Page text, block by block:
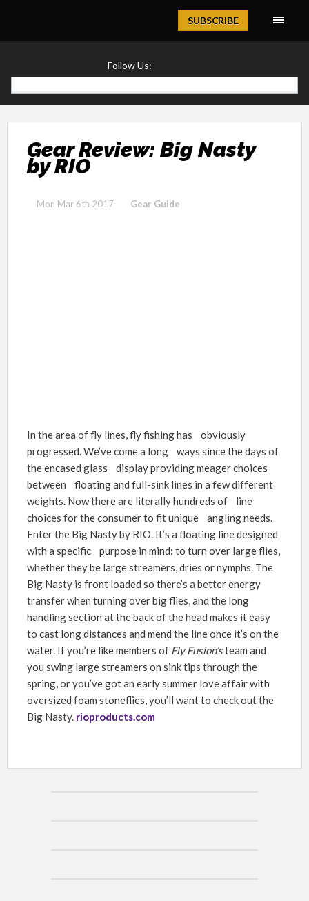
Magazine
Follow Us:
SUBSCRIBE
Gear Review: Big Nasty
by RIO
Mon Mar 6th 2017 Gear Guide
In the area of fly lines, fly fishing has obviously
progressed. We’ve come a long ways since the days of
the encased glass display providing meager choices
between floating and full-sink lines in a few different
weights. Now there are literally hundreds of line
choices for the consumer to fit unique angling needs.
Enter the Big Nasty by RIO. It’s a floating line designed
with a specific purpose in mind: to turn over large flies,
whether they be large streamers, dries or nymphs. The
Big Nasty is front loaded so there’s a better energy
transfer when turning over big flies, and the long
handling section at the back of the head makes it easy
to cast long distances and mend the line once it’s on the
water. If you’re like members of Fly Fusion’steam and
you swing large streamers on sink tips through the
spring, or you’ve got an early summer love affair with
oversized foam stoneflies, you’ll want to check out the
Big Nasty. rioproducts.com